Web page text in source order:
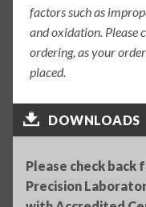
factors such as
and oxidation. Please
ordering, as your
placed.
DOWNLOADS
Please check back
Precision